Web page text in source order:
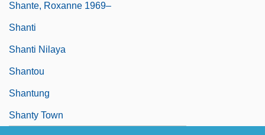
Shante, Roxanne 1969–
Shanti
Shanti Nilaya
Shantou
Shantung
Shanty Town